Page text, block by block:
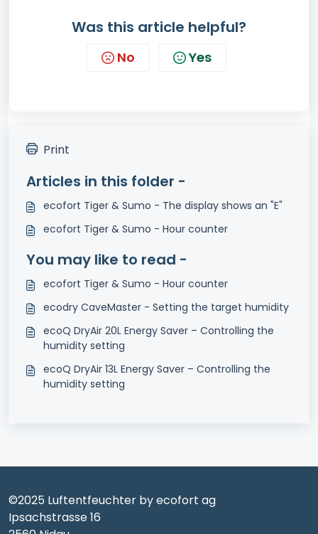
Was this article helpful?
No Yes
Print
Articles in this folder -
ecofort Tiger & Sumo - The display shows an "E"
ecofort Tiger & Sumo - Hour counter
You may like to read -
ecofort Tiger & Sumo - Hour counter
ecodry CaveMaster - Setting the target humidity
ecoQ DryAir 20L Energy Saver – Controlling the
humidity setting
ecoQ DryAir 13L Energy Saver – Controlling the
humidity setting
©2025 Luftentfeuchter by ecofort ag
Ipsachstrasse 16